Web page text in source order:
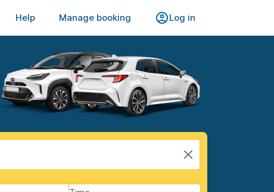
Help Manage booking Log in